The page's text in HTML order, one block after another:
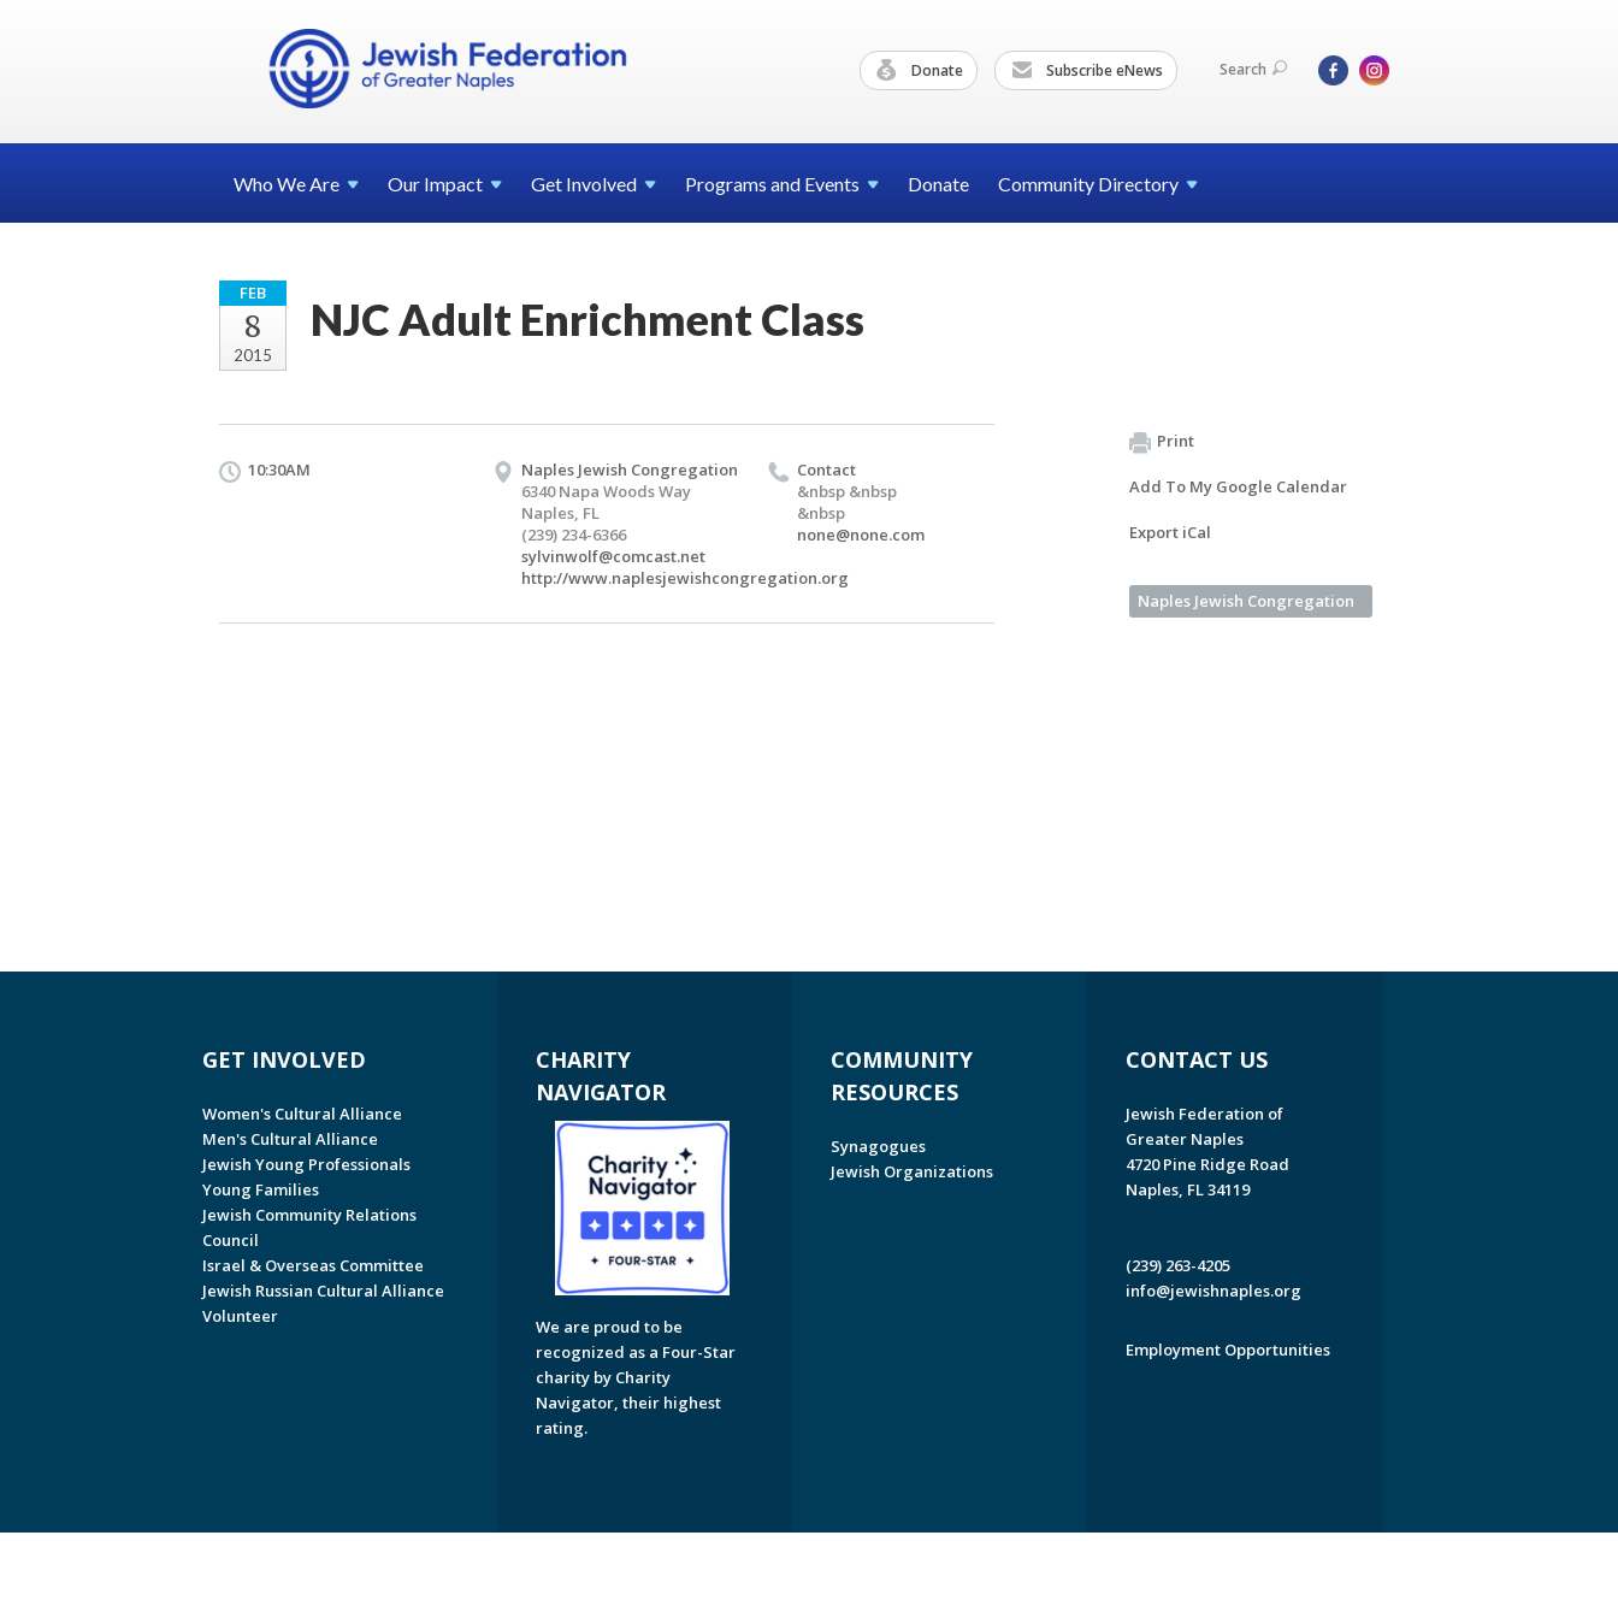
Donate Subscribe eNews Search
Who WeAre Our Impact Get Involved Programs and Events Donate Community Directory
FEB
8
2015
NJC Adult Enrichment Class
10:30AM
Naples Jewish Congregation
6340 Napa Woods Way
Naples, FL
(239) 234-6366
sylvinwolf@comcast.net
http://www.naplesjewishcongregation.org
Contact
&nbsp &nbsp
&nbsp
none@none.com
Print
Add To My Google Calendar
Export iCal
Naples Jewish Congregation
GET INVOLVED
Women's Cultural Alliance
Men's Cultural Alliance
Jewish Young Professionals
Young Families
Jewish Community Relations
Council
Israel & Overseas Committee
Jewish Russian Cultural Alliance
Volunteer
CHARITY
NAVIGATOR
We are proud to be
recognized as a Four-Star
charity by Charity
Navigator, their highest
rating.
COMMUNITY
RESOURCES
Synagogues
Jewish Organizations
CONTACT US
Jewish Federation of
Greater Naples
4720 Pine Ridge Road
Naples, FL 34119
(239) 263-4205
info@jewishnaples.org
Employment Opportunities